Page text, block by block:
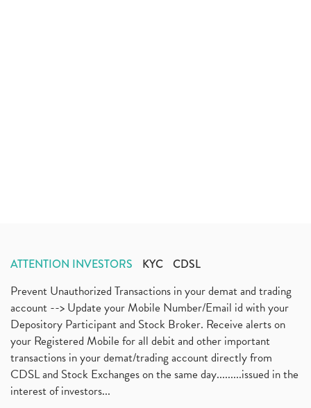
ATTENTION INVESTORS KYC CDSL
Prevent Unauthorized Transactions in your demat and trading
account --> Update your Mobile Number/Email id with your
Depository Participant and Stock Broker. Receive alerts on
your Registered Mobile for all debit and other important
transactions in your demat/trading account directly from
CDSL and Stock Exchanges on the same day.........issued in the
interest of investors...